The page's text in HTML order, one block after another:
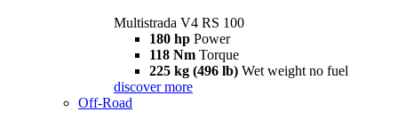
Multistrada V4 RS 100
180 hp Power
118 Nm Torque
225 kg (496 lb) Wet weight no fuel
discover more
Off-Road